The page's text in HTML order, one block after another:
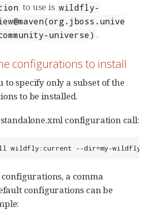
to use is wildfly-
universe) .
configurations to install
to specify only a subset of the
to be installed.
configuration call:
wildfly:current --dir=my-wildfly-
a comma
configurations can be